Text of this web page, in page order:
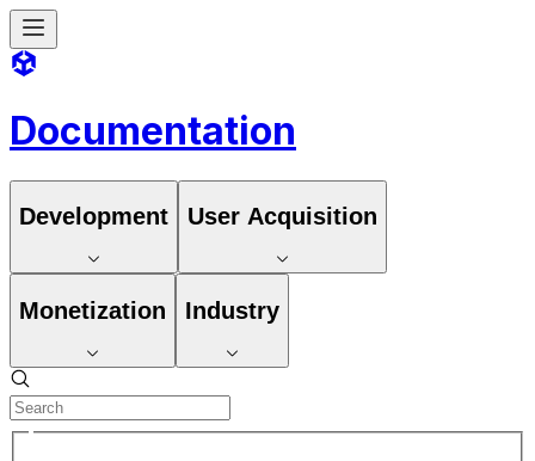
Documentation
Development User Acquisition
Monetization Industry